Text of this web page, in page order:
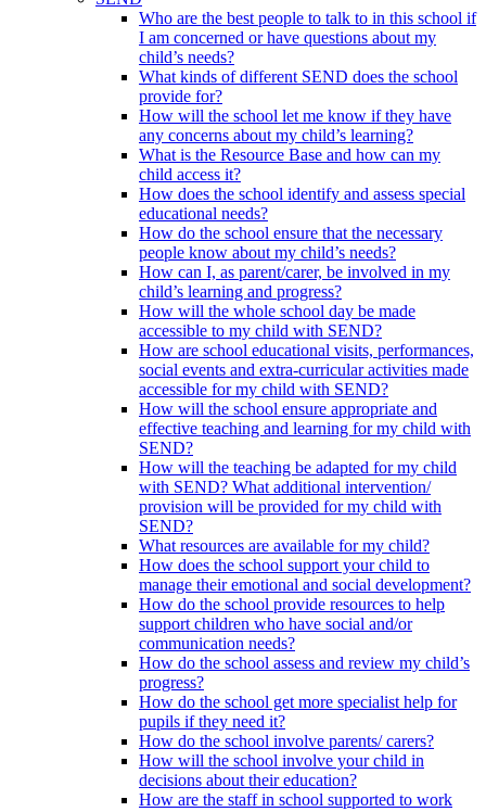
Who are the best people to talk to in this school if
I am concerned or have questions about my
child’s needs?
What kinds of different SEND does the school
provide for?
How will the school let me know if they have
any concerns about my child’s learning?
What is the Resource Base and how can my
child access it?
How does the school identify and assess special
educational needs?
How do the school ensure that the necessary
people know about my child’s needs?
How can I, as parent/carer, be involved in my
child’s learning and progress?
How will the whole school day be made
accessible to my child with SEND?
How are school educational visits, performances,
social events and extra-curricular activities made
accessible for my child with SEND?
How will the school ensure appropriate and
effective teaching and learning for my child with
SEND?
How will the teaching be adapted for my child
with SEND? What additional intervention/
provision will be provided for my child with
SEND?
What resources are available for my child?
How does the school support your child to
manage their emotional and social development?
How do the school provide resources to help
support children who have social and/or
communication needs?
How do the school assess and review my child’s
progress?
How do the school get more specialist help for
pupils if they need it?
How do the school involve parents/ carers?
How will the school involve your child in
decisions about their education?
How are the staff in school supported to work